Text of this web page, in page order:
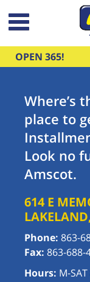
Skip to main
OPEN 365!
Where’s
place to
Look no
Amscot.
614 E
LAKELAND
Phone: 863-
Fax: 863-688-
Hours: M-